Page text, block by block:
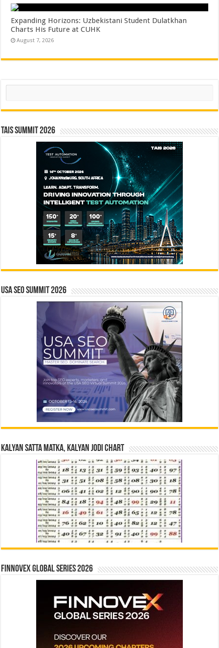
Expanding Horizons: Uzbekistani Student Dulatkhan
Charts His Future at CUHK
August 7, 2026
Search
TAIS Summit 2026
USA SEO SUMMIT 2026
Kalyan Satta Matka, Kalyan Jodi Chart
Finnovex Global Series 2026